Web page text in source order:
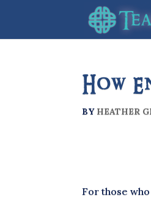
How
BY HEATHER
For those